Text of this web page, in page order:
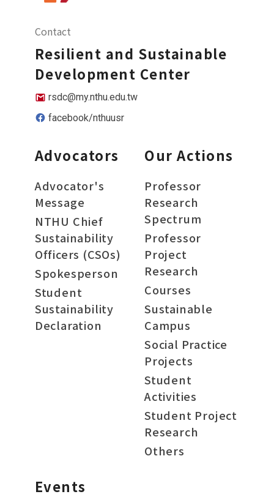
Contact
Resilient and Sustainable
Development Center
rsdc@my.nthu.edu.tw
facebook/nthuusr
Advocators
Advocator's
Message
NTHU Chief
Sustainability
Officers (CSOs)
Spokesperson
Student
Sustainability
Declaration
Our Actions
Professor
Research
Spectrum
Professor
Project
Research
Courses
Sustainable
Campus
Social Practice
Projects
Student
Activities
Student Project
Research
Others
Events